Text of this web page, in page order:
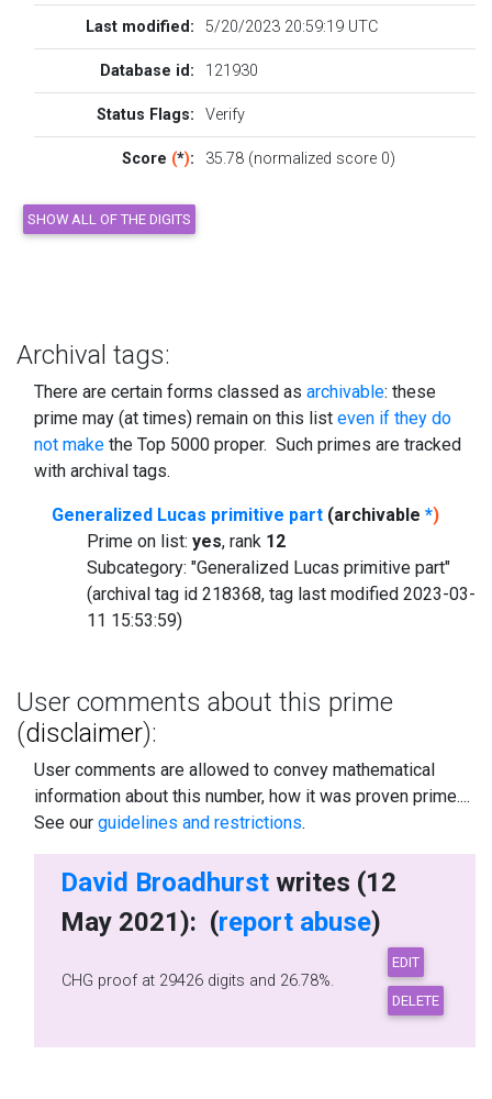
Last modified: 5/20/2023 20:59:19 UTC
Database id: 121930
Status Flags: Verify
Score (*): 35.78 (normalized score 0)
Archival tags:
There are certain forms classed as archivable: these
prime may (at times) remain on this list even if they do
not make the Top 5000 proper. Such primes are tracked
with archival tags.
Generalized Lucas primitive part (archivable *)
Prime on list: yes, rank 12
Subcategory: "Generalized Lucas primitive part"
(archival tag id 218368, tag last modified 2023-03-
11 15:53:59)
User comments about this prime
(disclaimer):
User comments are allowed to convey mathematical
information about this number, how it was proven prime....
See our guidelines and restrictions.
David Broadhurst writes (12
May 2021): (report abuse)
CHG proof at 29426 digits and 26.78%.